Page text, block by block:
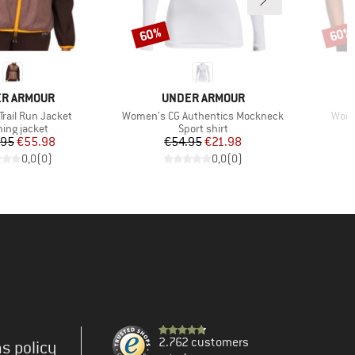
ARMOUR
Run Jacket
group
jacket
Price
Reduced Price
€55.98
0,0(0)
BRAND
UNDER ARMOUR
Item(s)
Women's CG Authentics Mockneck
Product group
Sport shirt
Price
€54.95Reduced Price
€21.98
0,0(0)
Discount
60% 60%
policy
2.762 customers